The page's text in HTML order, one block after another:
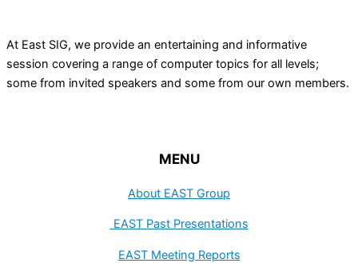
At East SIG, we provide an entertaining and informative
session covering a range of computer topics for all levels;
some from invited speakers and some from our own members.
MENU
About EAST Group
EAST Past Presentations
EAST Meeting Reports